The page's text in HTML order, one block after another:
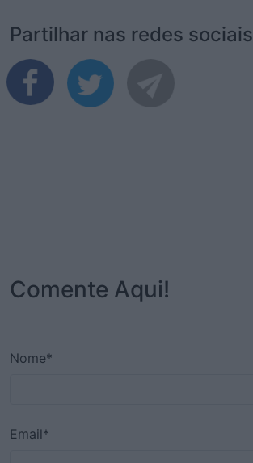
Partilhar nas redes sociais
Comente Aqui!
Nome*
Email*